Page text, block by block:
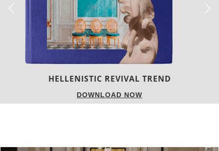
LUXURY HOUSES
DOWNLOAD NOW